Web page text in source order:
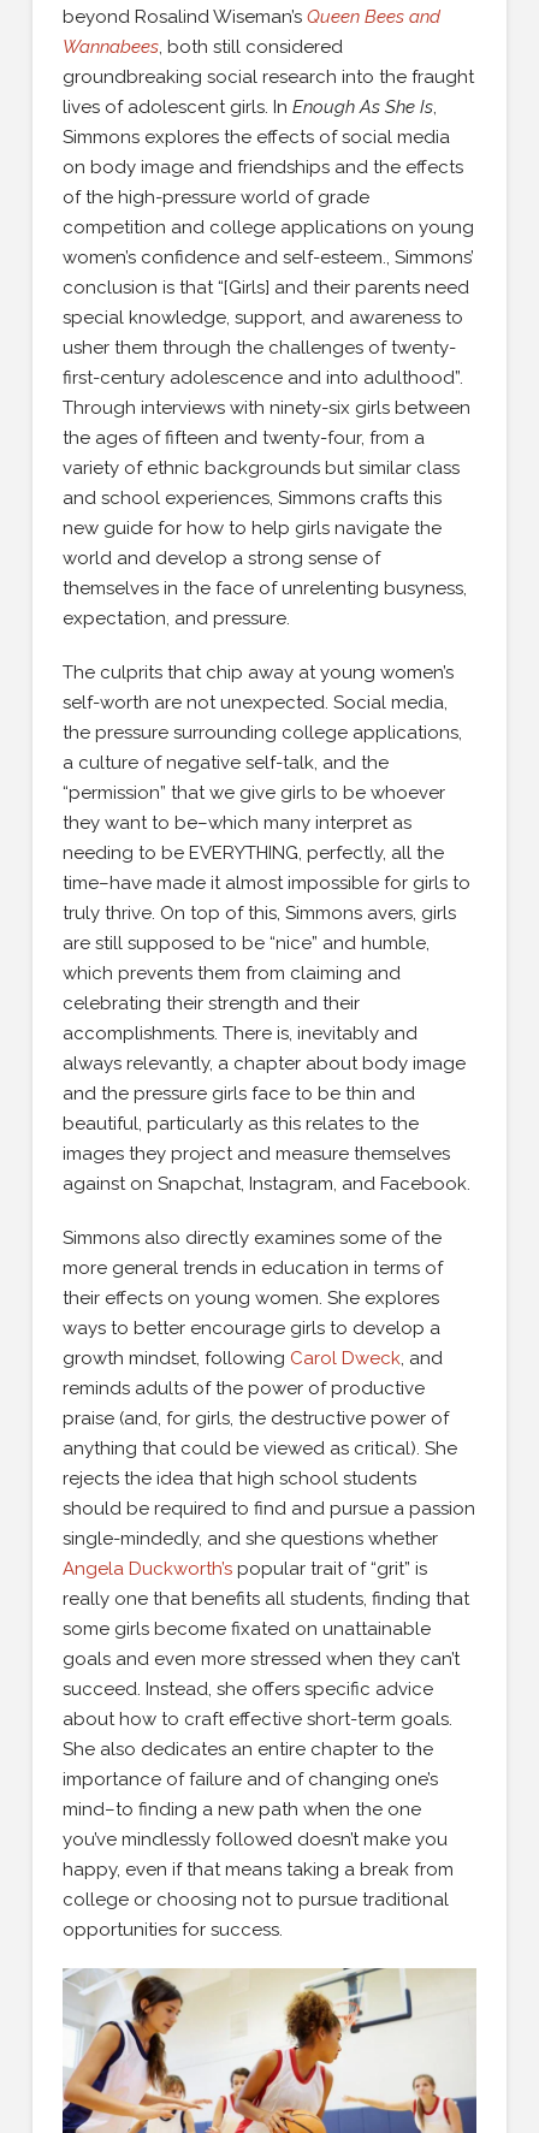
beyond Rosalind Wiseman’s Queen Bees and
Wannabees, both still considered
groundbreaking social research into the fraught
lives of adolescent girls. In Enough As She Is,
Simmons explores the effects of social media
on body image and friendships and the effects
of the high-pressure world of grade
competition and college applications on young
women’s confidence and self-esteem., Simmons’
conclusion is that “[Girls] and their parents need
special knowledge, support, and awareness to
usher them through the challenges of twenty-
first-century adolescence and into adulthood”.
Through interviews with ninety-six girls between
the ages of fifteen and twenty-four, from a
variety of ethnic backgrounds but similar class
and school experiences, Simmons crafts this
new guide for how to help girls navigate the
world and develop a strong sense of
themselves in the face of unrelenting busyness,
expectation, and pressure.
The culprits that chip away at young women’s
self-worth are not unexpected. Social media,
the pressure surrounding college applications,
a culture of negative self-talk, and the
“permission” that we give girls to be whoever
they want to be–which many interpret as
needing to be EVERYTHING, perfectly, all the
time–have made it almost impossible for girls to
truly thrive. On top of this, Simmons avers, girls
are still supposed to be “nice” and humble,
which prevents them from claiming and
celebrating their strength and their
accomplishments. There is, inevitably and
always relevantly, a chapter about body image
and the pressure girls face to be thin and
beautiful, particularly as this relates to the
images they project and measure themselves
against on Snapchat, Instagram, and Facebook.
Simmons also directly examines some of the
more general trends in education in terms of
their effects on young women. She explores
ways to better encourage girls to develop a
growth mindset, following Carol Dweck, and
reminds adults of the power of productive
praise (and, for girls, the destructive power of
anything that could be viewed as critical). She
rejects the idea that high school students
should be required to find and pursue a passion
single-mindedly, and she questions whether
Angela Duckworth’spopular trait of “grit” is
really one that benefits all students, finding that
some girls become fixated on unattainable
goals and even more stressed when they can’t
succeed. Instead, she offers specific advice
about how to craft effective short-term goals.
She also dedicates an entire chapter to the
importance of failure and of changing one’s
mind–to finding a new path when the one
you’ve mindlessly followed doesn’t make you
happy, even if that means taking a break from
college or choosing not to pursue traditional
opportunities for success.